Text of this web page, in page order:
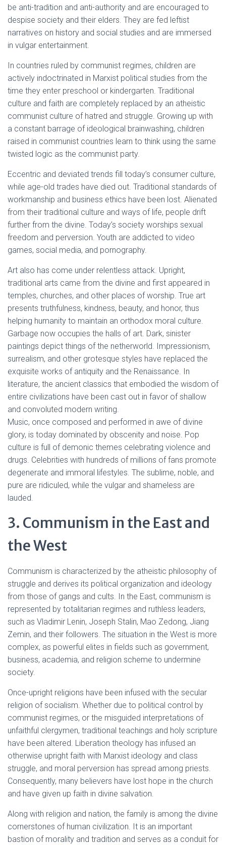
be anti-tradition and anti-authority and are encouraged to
despise society and their elders. They are fed leftist
narratives on history and social studies and are immersed
in vulgar entertainment.
In countries ruled by communist regimes, children are
actively indoctrinated in Marxist political studies from the
time they enter preschool or kindergarten. Traditional
culture and faith are completely replaced by an atheistic
communist culture of hatred and struggle. Growing up with
a constant barrage of ideological brainwashing, children
raised in communist countries learn to think using the same
twisted logic as the communist party.
Eccentric and deviated trends fill today’s consumer culture,
while age-old trades have died out. Traditional standards of
workmanship and business ethics have been lost. Alienated
from their traditional culture and ways of life, people drift
further from the divine. Today’s society worships sexual
freedom and perversion. Youth are addicted to video
games, social media, and pornography.
Art also has come under relentless attack. Upright,
traditional arts came from the divine and first appeared in
temples, churches, and other places of worship. True art
presents truthfulness, kindness, beauty, and honor, thus
helping humanity to maintain an orthodox moral culture.
Garbage now occupies the halls of art. Dark, sinister
paintings depict things of the netherworld. Impressionism,
surrealism, and other grotesque styles have replaced the
exquisite works of antiquity and the Renaissance. In
literature, the ancient classics that embodied the wisdom of
entire civilizations have been cast out in favor of shallow
and convoluted modern writing.
Music, once composed and performed in awe of divine
glory, is today dominated by obscenity and noise. Pop
culture is full of demonic themes celebrating violence and
drugs. Celebrities with hundreds of millions of fans promote
degenerate and immoral lifestyles. The sublime, noble, and
pure are ridiculed, while the vulgar and shameless are
lauded.
3. Communism in the East and
the West
Communism is characterized by the atheistic philosophy of
struggle and derives its political organization and ideology
from those of gangs and cults. In the East, communism is
represented by totalitarian regimes and ruthless leaders,
such as Vladimir Lenin, Joseph Stalin, Mao Zedong, Jiang
Zemin, and their followers. The situation in the West is more
complex, as powerful elites in fields such as government,
business, academia, and religion scheme to undermine
society.
Once-upright religions have been infused with the secular
religion of socialism. Whether due to political control by
communist regimes, or the misguided interpretations of
unfaithful clergymen, traditional teachings and holy scripture
have been altered. Liberation theology has infused an
otherwise upright faith with Marxist ideology and class
struggle, and moral perversion has spread among priests.
Consequently, many believers have lost hope in the church
and have given up faith in divine salvation.
Along with religion and nation, the family is among the divine
cornerstones of human civilization. It is an important
bastion of morality and tradition and serves as a conduit for